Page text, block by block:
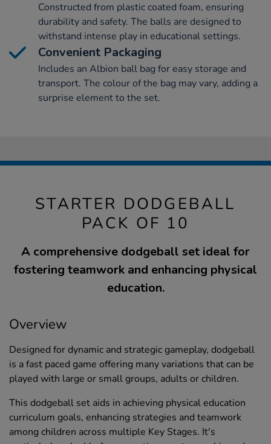
Constructed from plastic coated foam, ensuring
durability and safety. The balls are designed to
withstand intense play in educational settings.
Convenient Packaging
Includes an Albion ball bag for easy storage and
transport. The colour of the bag may vary, adding a
surprise element to the set.
STARTER DODGEBALL
PACK OF 10
A comprehensive dodgeball set ideal for
fostering teamwork and enhancing physical
education.
Overview
Designed for dynamic and strategic gameplay, dodgeball
is a fast paced game offering many variations that can be
played with large or small groups, adults or children.
This dodgeball set aids in achieving physical education
curriculum goals, enhancing strategies and teamwork
among children across multiple Key Stages. It's